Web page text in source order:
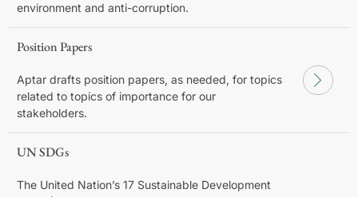
environment and anti-corruption.
Position Papers
Aptar drafts position papers, as needed, for topics
related to topics of importance for our
stakeholders.
UN SDGs
The United Nation’s 17 Sustainable Development